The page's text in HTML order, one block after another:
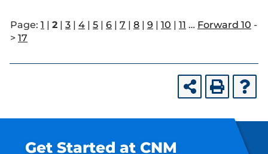
Page: 1 | 2 | 3 | 4 | 5 | 6 | 7 | 8 | 9 | 10 | 11 … Forward 10 -
> 17
Get Started at CNM